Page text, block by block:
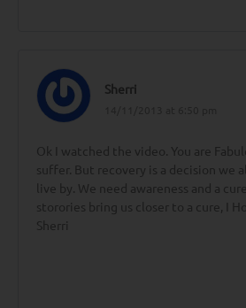
Sherri
Ok I watched the video. You are
suffer. But recovery is a decision we
live by. We need awareness and a
storories bring us closer to a cure, I
Sherri